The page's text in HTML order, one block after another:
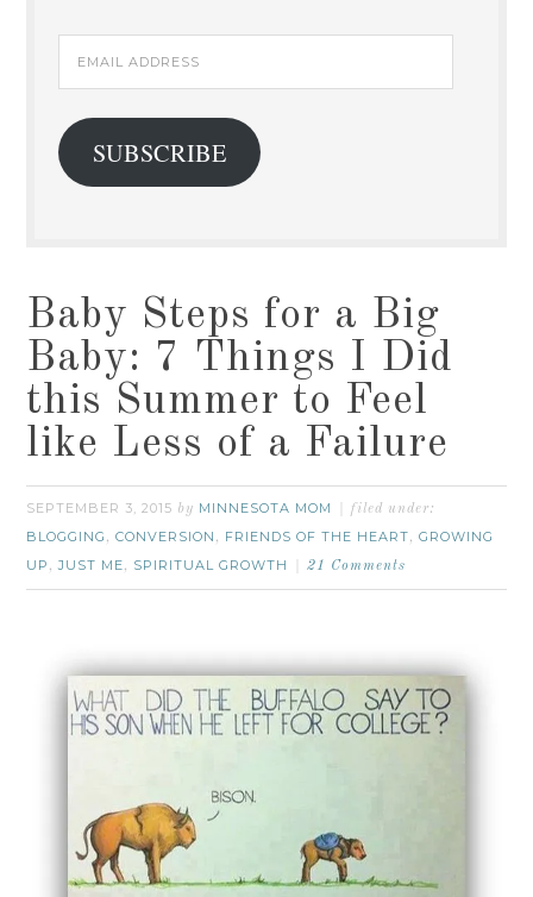
Email
Address
SUBSCRIBE
Baby Steps for a Big
Baby: 7 Things I Did
this Summer to Feel
like Less of a Failure
SEPTEMBER 3, 2015 by MINNESOTA MOM filed under:
BLOGGING ,CONVERSION , FRIENDS OF THE HEART,GROWING
UP ,JUST ME, SPIRITUAL GROWTH 21 Comments